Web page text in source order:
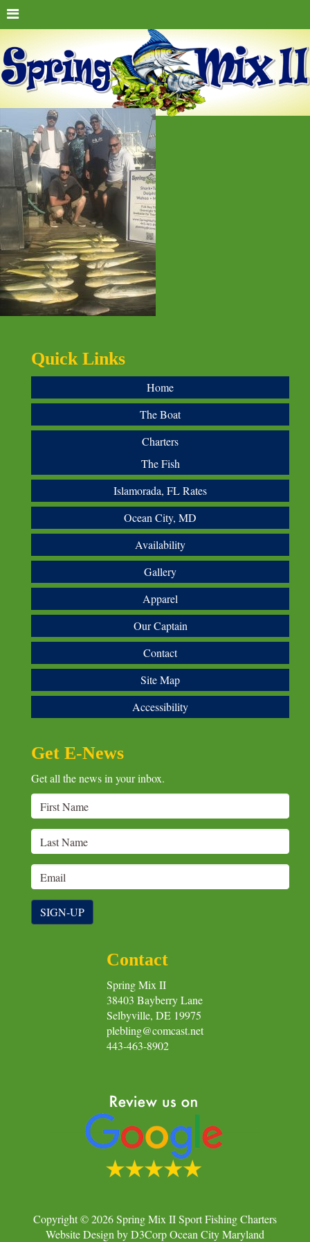
Quick Links
Home
The Boat
Charters
The Fish
Islamorada, FL Rates
Ocean City, MD
Availability
Gallery
Apparel
Our Captain
Contact
Site Map
Accessibility
Get E-News
Get all the news in your inbox.
SIGN-UP
Contact
Spring Mix II
38403 Bayberry Lane
Selbyville, DE 19975
plebling@comcast.net
443-463-8902
Copyright © 2026Spring Mix II Sport Fishing Charters
Website Design byD3CorpOcean City Maryland